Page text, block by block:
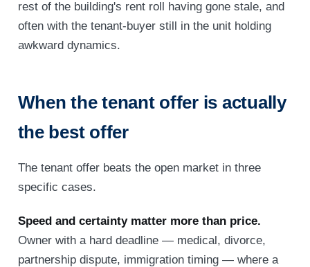
rest of the building's rent roll having gone stale, and
often with the tenant-buyer still in the unit holding
awkward dynamics.
When the tenant offer is actually
the best offer
The tenant offer beats the open market in three
specific cases.
Speed and certainty matter more than price.
Owner with a hard deadline — medical, divorce,
partnership dispute, immigration timing — where a